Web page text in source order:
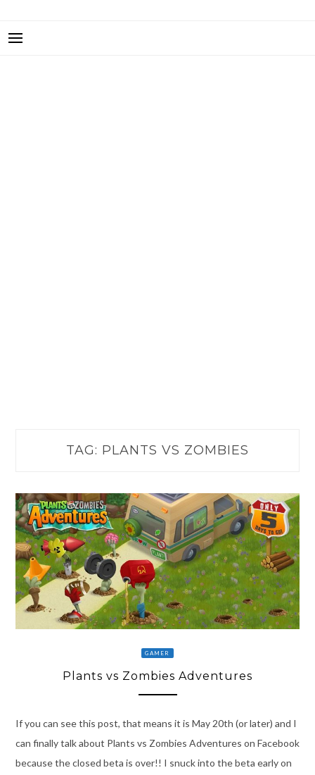
TAG: PLANTS VS ZOMBIES
GAMER
Plants vs Zombies Adventures
If you can see this post, that means it is May 20th (or later) and I
can finally talk about Plants vs Zombies Adventures on Facebook
because the closed beta is over!! I snuck into the beta early on